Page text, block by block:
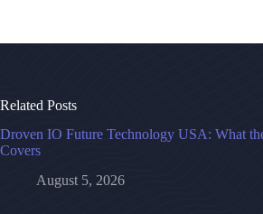
Related Posts
Droven IO Future Technology USA: What
Covers
August 5, 2026